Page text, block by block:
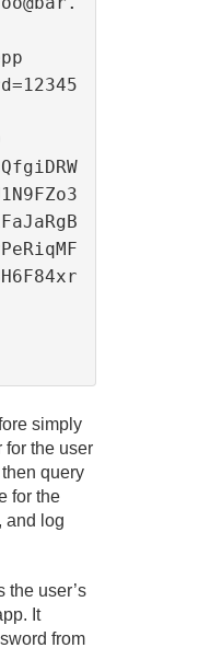
simply
for the user
then query
for the
and log
the user’s
It
from